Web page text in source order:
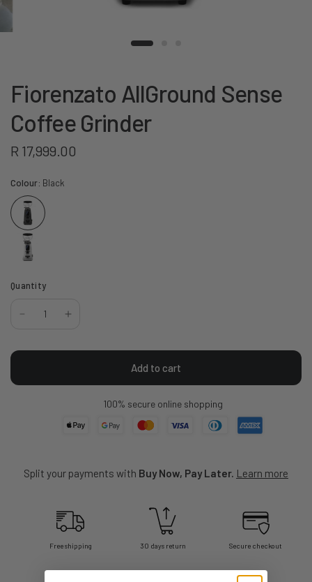
Fiorenzato AllGround Sense
Coffee Grinder
R 17,999.00
Colour: Black
Quantity
Add to cart
100% secure online shopping
Split your payments with Buy Now, Pay Later. Learn more
Free shipping 30 days return Secure checkout